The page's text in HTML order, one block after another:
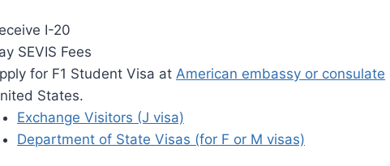
I-20
SEVIS Fees
for F1 Student Visa at American embassy or consulate
States.
Exchange Visitors (J visa)
Department of State Visas (for F or M visas)